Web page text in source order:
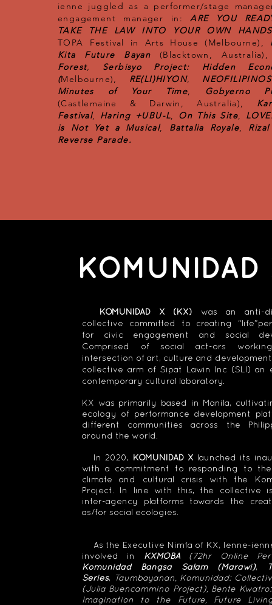
ienne juggled as a performer/stage
engagement manager in:ARE YOU
TAKE THE LAW INTO YOUR OWN HANDS
TOPA Festival in Arts House (Melbourne),
Kita Future Bayan (Blacktown, Australia),
Forest, Serbisyo Project: Hidden
(Melbourne), RE(LI)HIYON,
Minutes of Your Time, Gobyerno
(Castlemaine & Darwin, Australia),
Festival, Haring +UBU-L, On This Site,
is Not Yet a Musical, Battalia Royale,
Reverse Parade.
KOMUNIDAD
KOMUNIDAD X (KX) was an anti-
collective committed to creating
for civic engagement and social
Comprised of social act-ors
intersection of art, culture and
collective arm of Sipat Lawin Inc (SLI) an
contemporary cultural laboratory.
KX was primarily based in Manila,
ecology of performance development
different communities across the
around the world.
In 2020, KOMUNIDAD X launched its
with a commitment to responding to
climate and cultural crisis with the
Project. In line with this, the collective
inter-agency platforms towards the
as/for social ecologies.
As the Executive Nimfa of KX, Ienne-
involved in
KXMOBA
(72hr Online
Komunidad Bangsa Salam (Marawi),
Series,
Taumbayanan, Komunidad:
(Julia Buencammino Project), Bente
Imagination to the Future, Future